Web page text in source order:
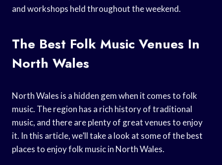
and workshops held throughout the weekend.
The Best Folk Music Venues In
North Wales
North Wales is a hidden gem when it comes to folk
music. The region has a rich history of traditional
music, and there are plenty of great venues to enjoy
it. In this article, we’ll take a look at some of the best
places to enjoy folk music in North Wales.